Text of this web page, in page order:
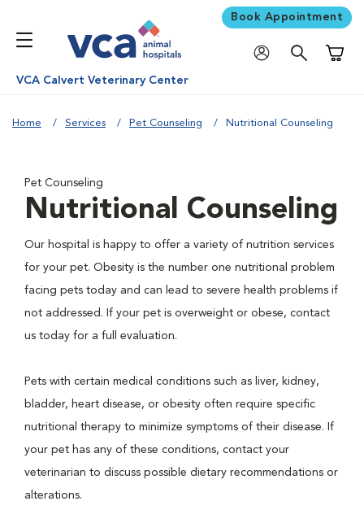
Book Appointment
VCA Calvert Veterinary Center
Home Services Pet Counseling Nutritional Counseling
Pet Counseling
Nutritional Counseling
Our hospital is happy to offer a variety of nutrition services
for your pet. Obesity is the number one nutritional problem
facing pets today and can lead to severe health problems if
not addressed. If your pet is overweight or obese, contact
us today for a full evaluation.
Pets with certain medical conditions such as liver, kidney,
bladder, heart disease, or obesity often require specific
nutritional therapy to minimize symptoms of their disease. If
your pet has any of these conditions, contact your
veterinarian to discuss possible dietary recommendations or
alterations.